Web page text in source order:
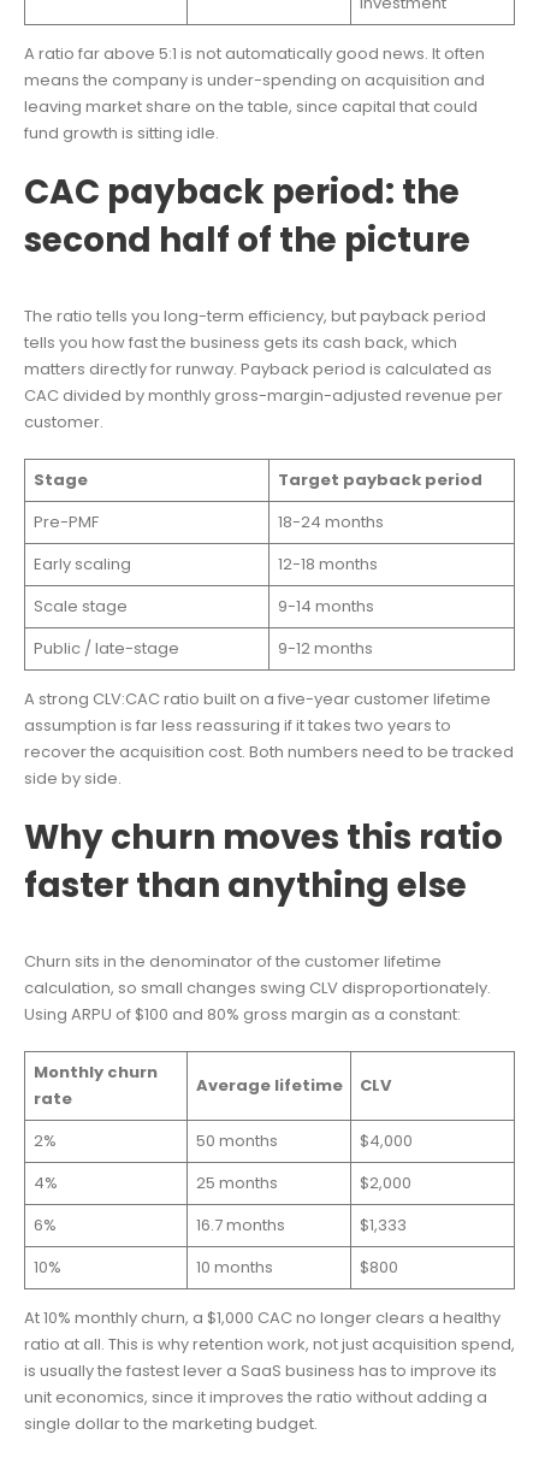
A ratio far above 5:1 is not automatically good news. It often
means the company is under-spending on acquisition and
leaving market share on the table, since capital that could
fund growth is sitting idle.
CAC payback period: the
second half of the picture
The ratio tells you long-term efficiency, but payback period
tells you how fast the business gets its cash back, which
matters directly for runway. Payback period is calculated as
CAC divided by monthly gross-margin-adjusted revenue per
customer.
Stage
Target payback period
Pre-PMF
18-24 months
Early scaling
12-18 months
Scale stage
9-14 months
Public / late-stage
9-12 months
A strong CLV:CAC ratio built on a five-year customer lifetime
assumption is far less reassuring if it takes two years to
recover the acquisition cost. Both numbers need to be tracked
side by side.
Why churn moves this ratio
faster than anything else
Churn sits in the denominator of the customer lifetime
calculation, so small changes swing CLV disproportionately.
Using ARPU of $100 and 80% gross margin as a constant:
Monthly churn
rate
Average lifetime CLV
2% 50 months
$4,000
4%
25 months
$2,000
6%
16.7 months
$1,333
10%
10 months $800
At 10% monthly churn, a $1,000 CAC no longer clears a healthy
ratio at all. This is why retention work, not just acquisition spend,
is usually the fastest lever a SaaS business has to improve its
unit economics, since it improves the ratio without adding a
single dollar to the marketing budget.